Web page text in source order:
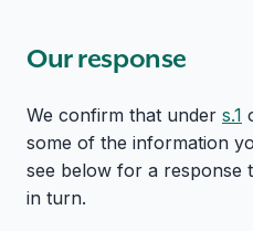
Our response
We confirm that under s.1
some of the information
see below for a response
in turn.